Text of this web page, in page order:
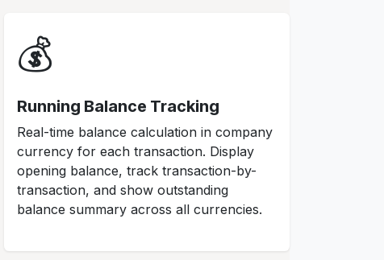
💰
Running Balance Tracking
Real-time balance calculation in company
currency for each transaction. Display
opening balance, track transaction-by-
transaction, and show outstanding
balance summary across all currencies.